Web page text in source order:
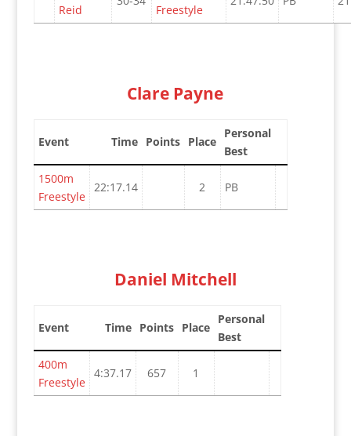
Reid
Freestyle
Clare Payne
Event Time Points Place
Personal
Best
1500m
Freestyle
22:17.14 2 PB
Daniel Mitchell
Event Time Points Place
Personal
Best
400m
Freestyle
4:37.17 657 1